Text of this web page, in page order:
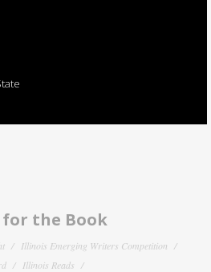
the Book
Illinois Emerging Writers Competition
Illinois Reads